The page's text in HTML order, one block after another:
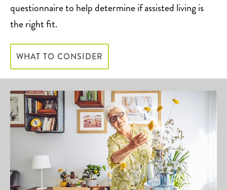
questionnaire to help determine if assisted living is
the right fit.
WHAT TO CONSIDER